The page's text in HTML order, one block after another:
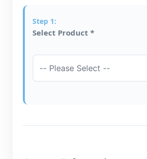
Select Product *